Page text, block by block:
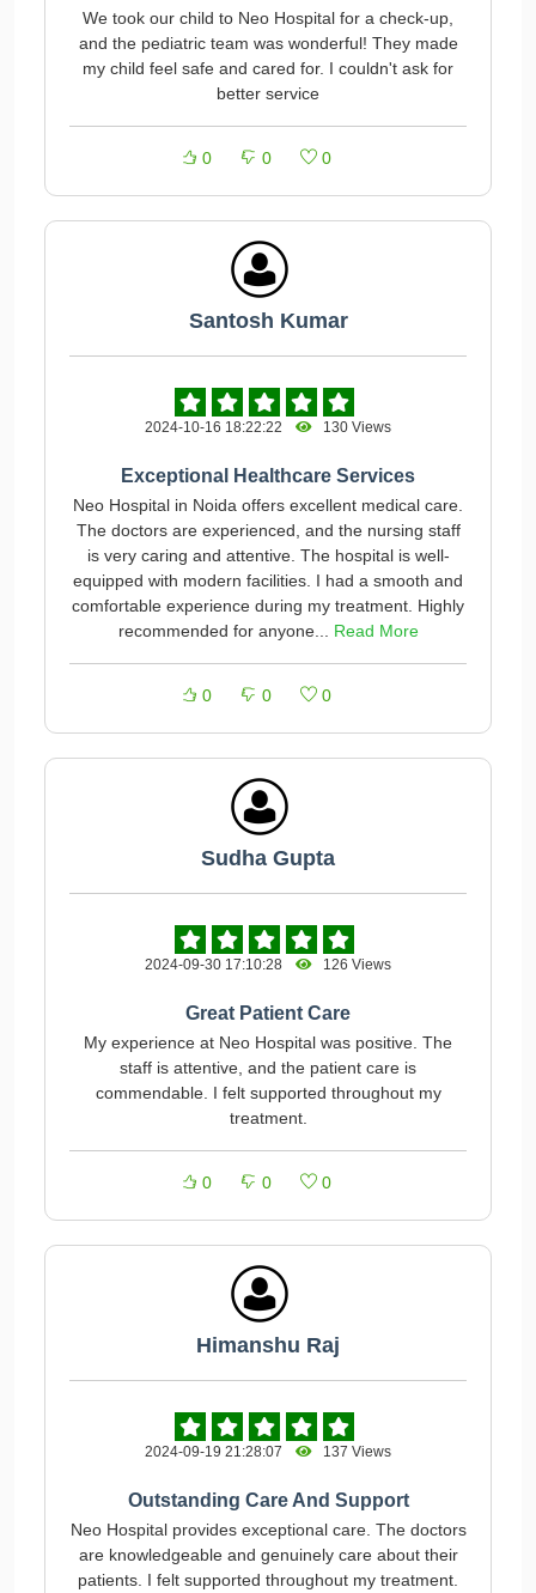
We took our child to Neo Hospital for a check-up,
and the pediatric team was wonderful! They made
my child feel safe and cared for. I couldn't ask for
better service
0 0 0
Santosh Kumar
2024-10-16 18:22:22 130 Views
Exceptional Healthcare Services
Neo Hospital in Noida offers excellent medical care.
The doctors are experienced, and the nursing staff
is very caring and attentive. The hospital is well-
equipped with modern facilities. I had a smooth and
comfortable experience during my treatment. Highly
recommended for anyone... Read More
0 0 0
Sudha Gupta
2024-09-30 17:10:28 126 Views
Great Patient Care
My experience at Neo Hospital was positive. The
staff is attentive, and the patient care is
commendable. I felt supported throughout my
treatment.
0 0 0
Himanshu Raj
2024-09-19 21:28:07 137 Views
Outstanding Care And Support
Neo Hospital provides exceptional care. The doctors
are knowledgeable and genuinely care about their
patients. I felt supported throughout my treatment.